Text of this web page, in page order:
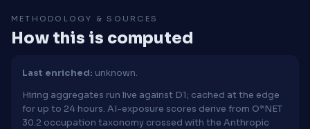
METHODOLOGY & SOURCES
How this is computed
Last enriched: unknown.
Hiring aggregates run live against D1; cached at the edge
for up to 24 hours. AI-exposure scores derive from O*NET
30.2 occupation taxonomy crossed with the Anthropic